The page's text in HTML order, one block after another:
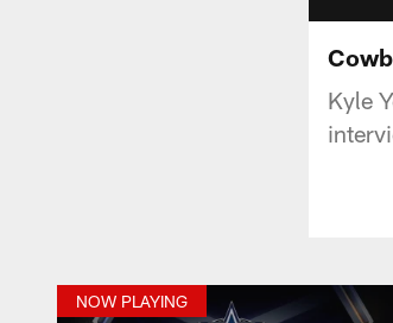
Kyle
NOW PLAYING